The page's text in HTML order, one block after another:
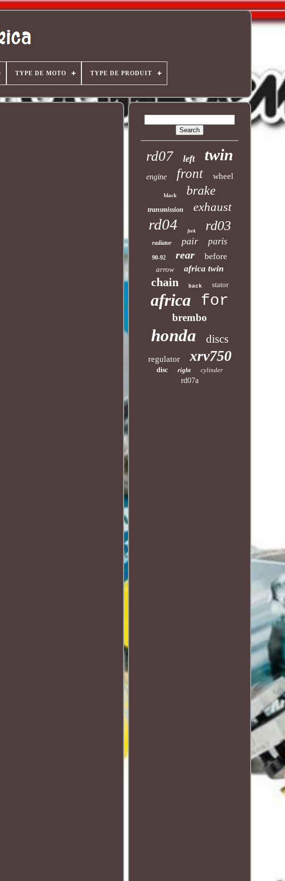
TYPE DE MOTO TYPE DE PRODUIT
rd07 left twin
engine front wheel
black brake
transmission exhaust
rd04 fork rd03
radiator pair paris
90-92 rear before
arrow africa twin
chain back stator
africa for
brembo
honda discs
regulator xrv750
disc right cylinder
rd07a